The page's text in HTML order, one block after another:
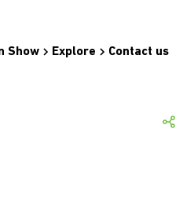
Show Explore Contact us